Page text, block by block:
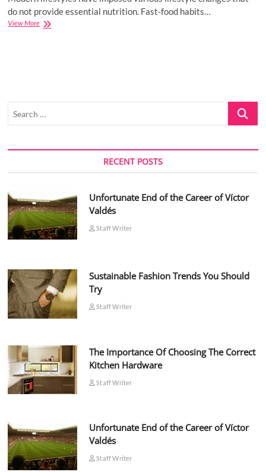
do not provide essential nutrition. Fast-food habits…
View MoreIs
Search
RECENT POSTS
Unfortunate End of the Career of Víctor
Valdés
Staff Writer
Sustainable Fashion Trends You Should
Try
Staff Writer
The Importance Of Choosing The Correct
Kitchen Hardware
Staff Writer
Unfortunate End of the Career of Víctor
Valdés
Staff Writer